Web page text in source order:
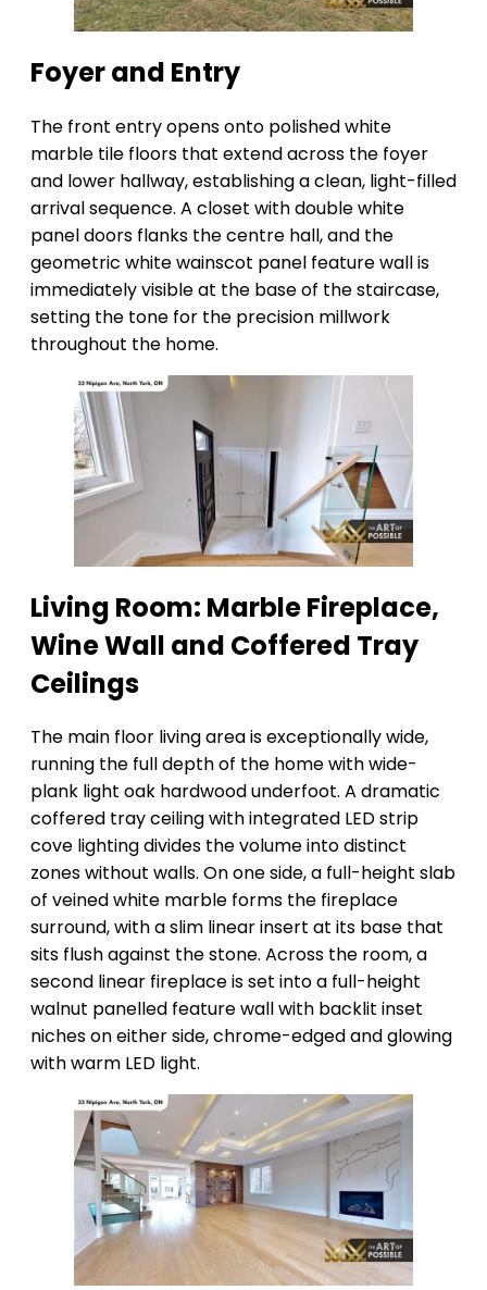
Foyer and Entry
The front entry opens onto polished white
marble tile floors that extend across the foyer
and lower hallway, establishing a clean, light-filled
arrival sequence. A closet with double white
panel doors flanks the centre hall, and the
geometric white wainscot panel feature wall is
immediately visible at the base of the staircase,
setting the tone for the precision millwork
throughout the home.
Living Room: Marble Fireplace,
Wine Wall and Coffered Tray
Ceilings
The main floor living area is exceptionally wide,
running the full depth of the home with wide-
plank light oak hardwood underfoot. A dramatic
coffered tray ceiling with integrated LED strip
cove lighting divides the volume into distinct
zones without walls. On one side, a full-height slab
of veined white marble forms the fireplace
surround, with a slim linear insert at its base that
sits flush against the stone. Across the room, a
second linear fireplace is set into a full-height
walnut panelled feature wall with backlit inset
niches on either side, chrome-edged and glowing
with warm LED light.